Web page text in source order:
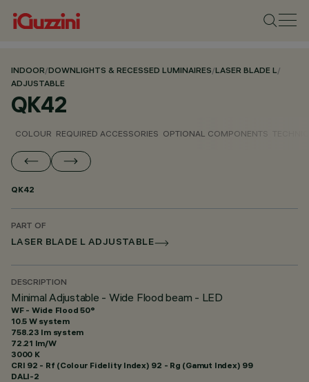
INDOOR/DOWNLIGHTS & RECESSED LUMINAIRES/LASER BLADE L/
ADJUSTABLE
QK42
COLOUR REQUIRED ACCESSORIES OPTIONAL COMPONENTS
QK42
PART OF
LASER BLADE L ADJUSTABLE
DESCRIPTION
Minimal Adjustable - Wide Flood beam - LED
WF - Wide Flood 50°
10.5 W system
758.23 lm system
72.21 lm/W
3000 K
CRI 92 - Rf (Colour Fidelity Index) 92 - Rg (Gamut Index) 99
DALI-2